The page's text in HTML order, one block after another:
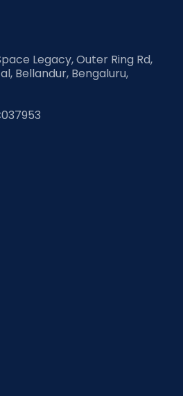
for Parents at Cloudnine Care
at Cloudnine Care
Blogs at Cloudnine Care
Legacy, Outer Ring Rd,
Bellandur, Bengaluru,